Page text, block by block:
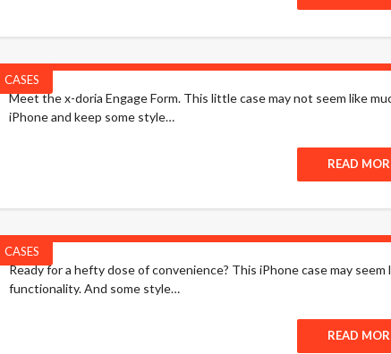
CASES
Meet the x-doria Engage Form. This little case may not seem like
iPhone and keep some style…
READ
CASES
Ready for a hefty dose of convenience? This iPhone case may
functionality. And some style…
READ